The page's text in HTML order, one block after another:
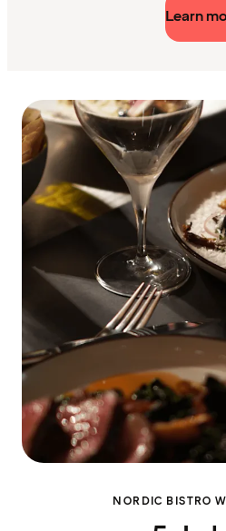
Learn
NORDIC BISTRO